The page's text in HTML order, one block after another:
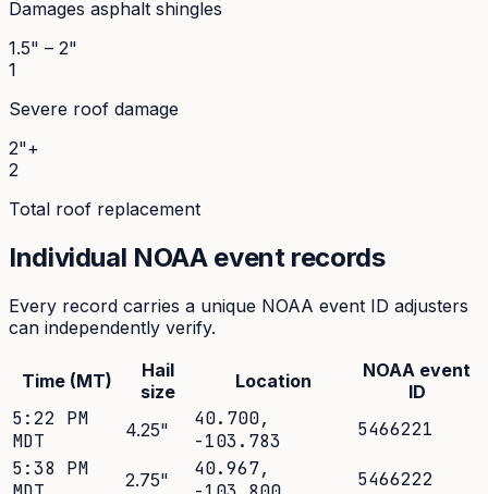
Damages asphalt shingles
1.5" – 2"
1
Severe roof damage
2"+
2
Total roof replacement
Individual NOAA event records
Every record carries a unique NOAA event ID adjusters
can independently verify.
Time (MT)
Hail
size
Location
NOAA event
ID
5:22 PM
MDT
4.25" 40.700,
-103.783
5466221
5:38 PM
2.75" 40.967,
5466222